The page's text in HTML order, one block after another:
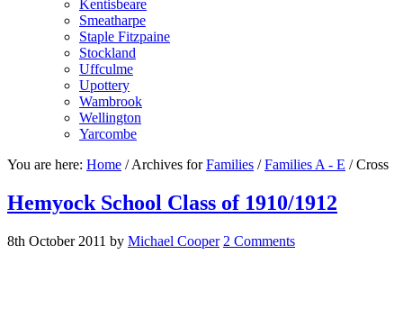
Kentisbeare
Smeatharpe
Staple Fitzpaine
Stockland
Uffculme
Upottery
Wambrook
Wellington
Yarcombe
You are here: Home /Archives forFamilies / Families A - E /Cross
Hemyock School Class of 1910/1912
8th October 2011 by Michael Cooper 2 Comments